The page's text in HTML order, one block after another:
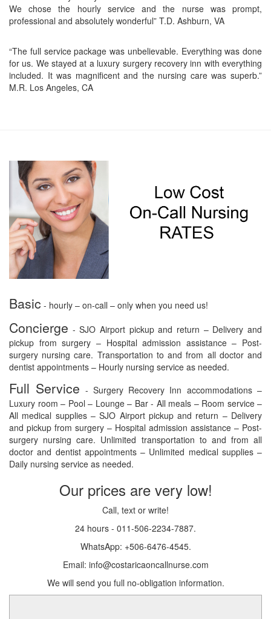
We chose the hourly service and the nurse was prompt,
professional and absolutely wonderful” T.D. Ashburn, VA
“The full service package was unbelievable. Everything was done
for us. We stayed at a luxury surgery recovery inn with everything
included. It was magnificent and the nursing care was superb.”
M.R. Los Angeles, CA
Basic - hourly – on-call – only when you need us!
Concierge - SJO Airport pickup and return – Delivery and
pickup from surgery – Hospital admission assistance – Post-
surgery nursing care. Transportation to and from all doctor and
dentist appointments – Hourly nursing service as needed.
Full Service - Surgery Recovery Inn accommodations –
Luxury room – Pool – Lounge – Bar - All meals – Room service –
All medical supplies – SJO Airport pickup and return – Delivery
and pickup from surgery – Hospital admission assistance – Post-
surgery nursing care. Unlimited transportation to and from all
doctor and dentist appointments – Unlimited medical supplies –
Daily nursing service as needed.
Our prices are very low!
Call, text or write!
24 hours - 011-506-2234-7887.
WhatsApp: +506-6476-4545.
Email: info@costaricaoncallnurse.com
We will send you full no-obligation information.